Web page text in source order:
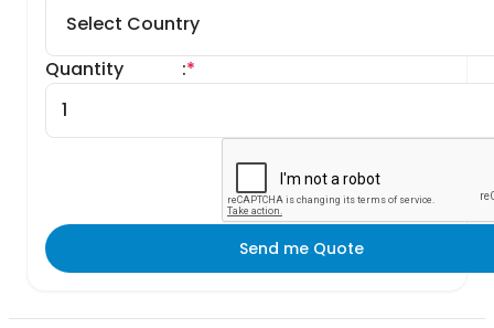
Quantity *
:
Send me Quote